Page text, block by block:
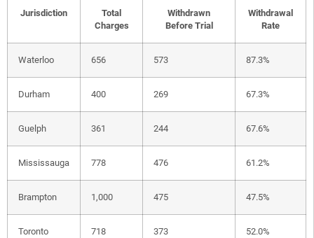
Jurisdiction
Total
Charges
Withdrawn
Before Trial
Withdrawal
Rate
Waterloo 656 573 87.3%
Durham 400 269 67.3%
Guelph 361 244 67.6%
Mississauga 778 476 61.2%
Brampton 1,000 475 47.5%
Toronto 718 373 52.0%